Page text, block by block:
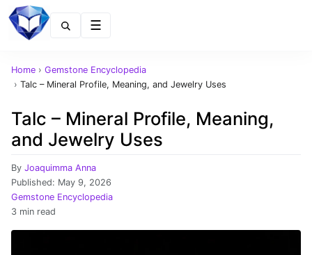
Home › Gemstone Encyclopedia
› Talc – Mineral Profile, Meaning, and Jewelry Uses
Talc – Mineral Profile, Meaning,
and Jewelry Uses
By Joaquimma Anna
Published: May 9, 2026
Gemstone Encyclopedia
3 min read